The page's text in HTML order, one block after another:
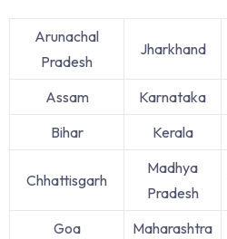
Arunachal
Pradesh
Jharkhand
Assam Karnataka
Bihar
Kerala
Chhattisgarh
Madhya
Pradesh
Goa Maharashtra